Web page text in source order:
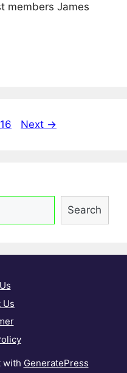
members James
Page
16 Next →
Search
Us
with GeneratePress